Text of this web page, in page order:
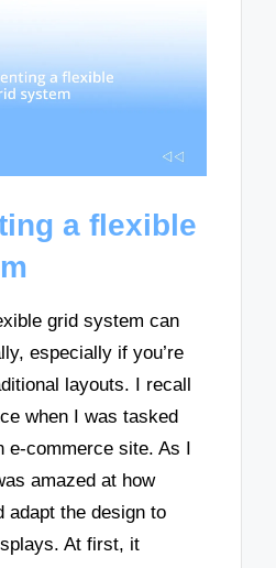
a flexible
grid system can
especially if you’re
layouts. I recall
when I was tasked
e-commerce site. As I
amazed at how
adapt the design to
At first, it